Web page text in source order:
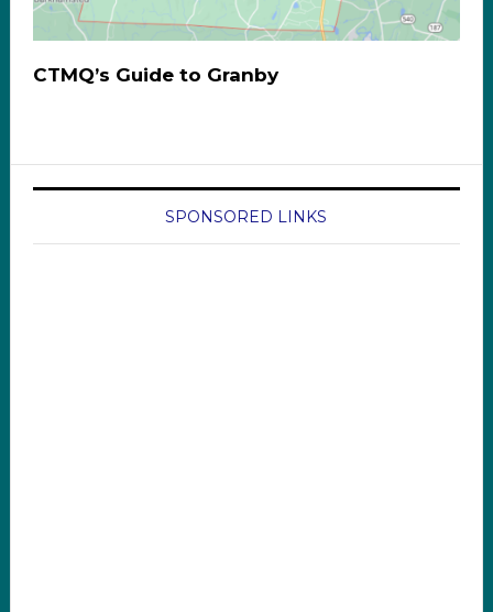
CTMQ’s Guide to Granby
SPONSORED LINKS